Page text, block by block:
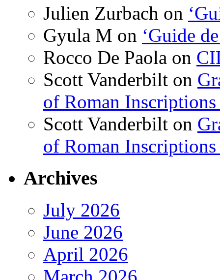
Julien Zurbach on
Gyula M on ‘Guide
Rocco De Paola on
Scott Vanderbilt on
of Roman
Scott Vanderbilt on
of Roman
Archives
July 2026
June 2026
April 2026